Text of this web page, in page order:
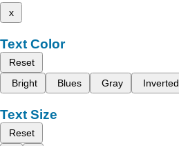
x
Text Color
Reset
Bright
Blues Gray Inverted
Text Size
Reset